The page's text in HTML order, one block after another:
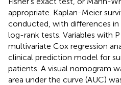
appropriate. Kaplan-Meier
conducted, with differences in
log-rank tests. Variables with
multivariate Cox regression
clinical prediction model for
patients. A visual nomogram
area under the curve (AUC)